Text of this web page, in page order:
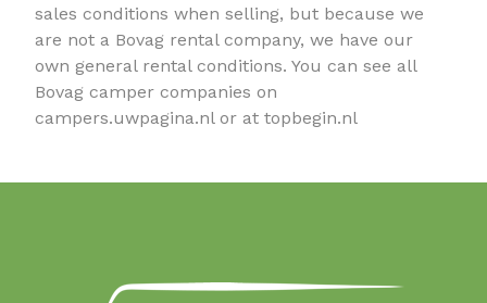
sales conditions when selling, but because we
are not a Bovag rental company, we have our
own general rental conditions. You can see all
Bovag camper companies on
campers.uwpagina.nl or at topbegin.nl